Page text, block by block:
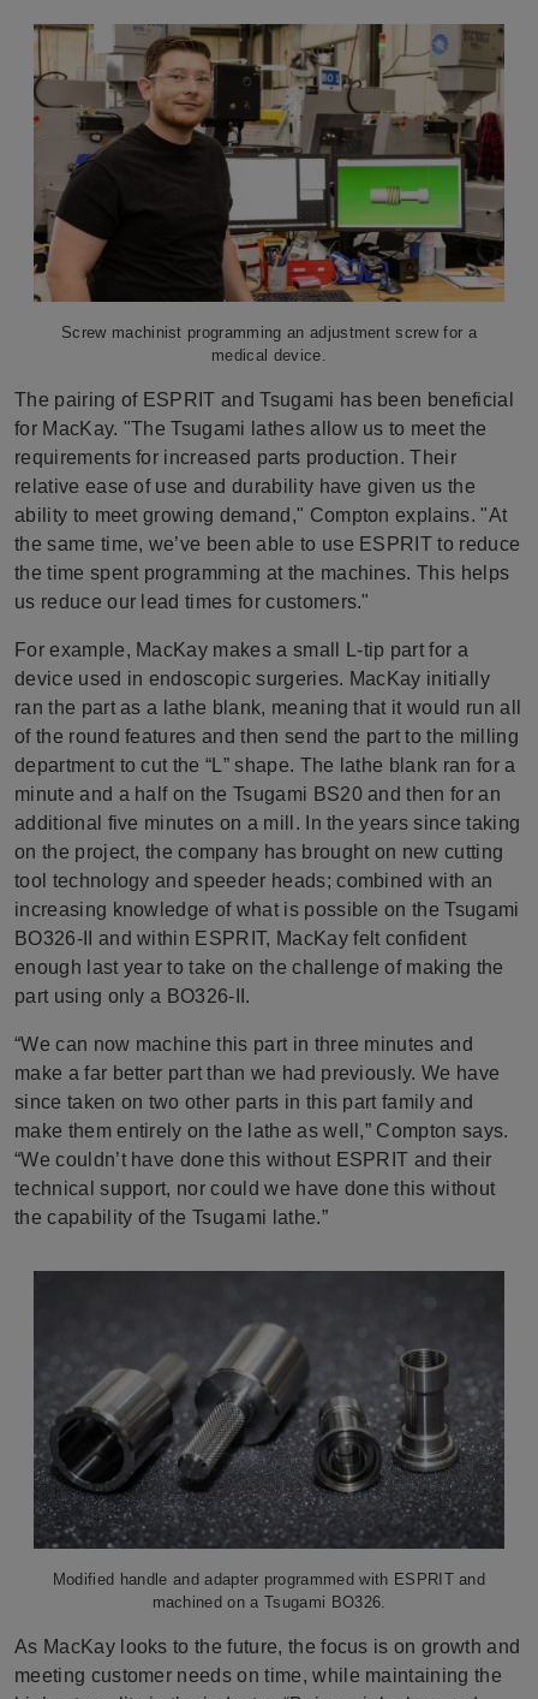
Screw machinist programming an adjustment screw for a
medical device.
The pairing of ESPRIT and Tsugami has been beneficial
for MacKay. "The Tsugami lathes allow us to meet the
requirements for increased parts production. Their
relative ease of use and durability have given us the
ability to meet growing demand," Compton explains. "At
the same time, we’ve been able to use ESPRIT to reduce
the time spent programming at the machines. This helps
us reduce our lead times for customers."
For example, MacKay makes a small L-tip part for a
device used in endoscopic surgeries. MacKay initially
ran the part as a lathe blank, meaning that it would run all
of the round features and then send the part to the milling
department to cut the “L” shape. The lathe blank ran for a
minute and a half on the Tsugami BS20 and then for an
additional five minutes on a mill. In the years since taking
on the project, the company has brought on new cutting
tool technology and speeder heads; combined with an
increasing knowledge of what is possible on the Tsugami
BO326-II and within ESPRIT, MacKay felt confident
enough last year to take on the challenge of making the
part using only a BO326-II.
“We can now machine this part in three minutes and
make a far better part than we had previously. We have
since taken on two other parts in this part family and
make them entirely on the lathe as well,” Compton says.
“We couldn’t have done this without ESPRIT and their
technical support, nor could we have done this without
the capability of the Tsugami lathe.”
Modified handle and adapter programmed with ESPRIT and
machined on a Tsugami BO326.
As MacKay looks to the future, the focus is on growth and
meeting customer needs on time, while maintaining the